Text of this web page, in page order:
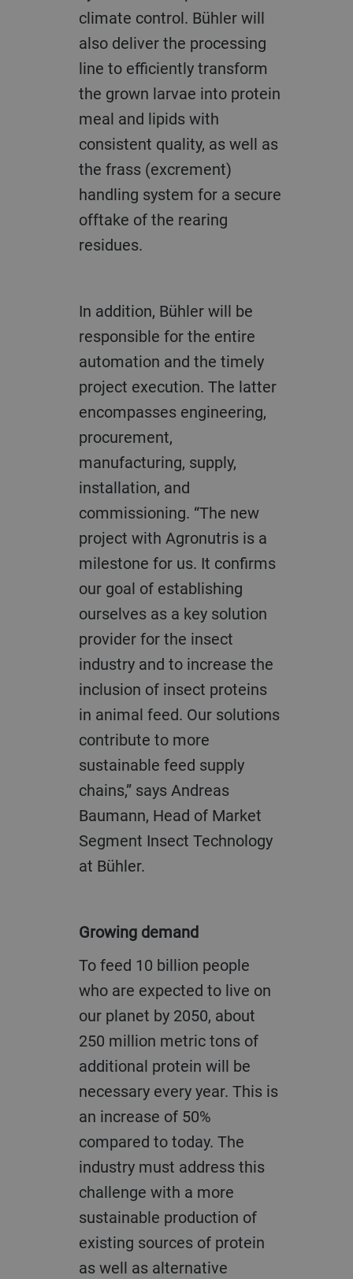
climate control. Bühler will
also deliver the processing
line to efficiently transform
the grown larvae into protein
meal and lipids with
consistent quality, as well as
the frass (excrement)
handling system for a secure
offtake of the rearing
residues.
In addition, Bühler will be
responsible for the entire
automation and the timely
project execution. The latter
encompasses engineering,
procurement,
manufacturing, supply,
installation, and
commissioning. “The new
project with Agronutris is a
milestone for us. It confirms
our goal of establishing
ourselves as a key solution
provider for the insect
industry and to increase the
inclusion of insect proteins
in animal feed. Our solutions
contribute to more
sustainable feed supply
chains,” says Andreas
Baumann, Head of Market
Segment Insect Technology
at Bühler.
Growing demand
To feed 10 billion people
who are expected to live on
our planet by 2050, about
250 million metric tons of
additional protein will be
necessary every year. This is
an increase of 50%
compared to today. The
industry must address this
challenge with a more
sustainable production of
existing sources of protein
as well as alternative